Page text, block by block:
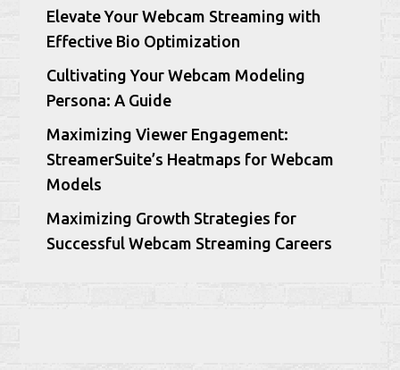
Elevate Your Webcam Streaming with
Effective Bio Optimization
Cultivating Your Webcam Modeling
Persona: A Guide
Maximizing Viewer Engagement:
StreamerSuite’s Heatmaps for Webcam
Models
Maximizing Growth Strategies for
Successful Webcam Streaming Careers